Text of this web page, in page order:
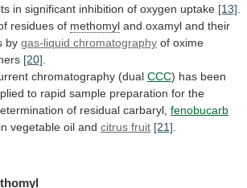
in significant inhibition of oxygen uptake [13].
residues of methomyl and oxamyl and their
by gas-liquid chromatography of oxime
[20].
chromatography (dual CCC) has been
to rapid sample preparation for the
of residual carbaryl, fenobucarb
in vegetable oil and citrus fruit [21].